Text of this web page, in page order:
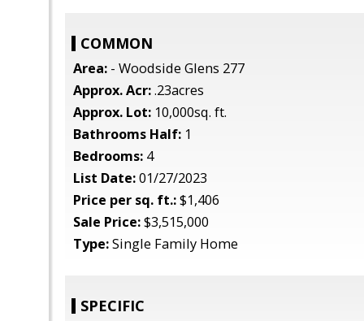
COMMON
Area: - Woodside Glens 277
Approx. Acr:.23acres
Approx. Lot: 10,000sq. ft.
Bathrooms Half: 1
Bedrooms: 4
List Date:01/27/2023
Price per sq. ft.:$1,406
Sale Price:$3,515,000
Type:Single Family Home
SPECIFIC